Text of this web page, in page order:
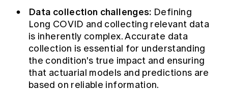
Data collection challenges: Defining
Long COVID and collecting relevant data
is inherently complex. Accurate data
collection is essential for understanding
the condition's true impact and ensuring
that actuarial models and predictions are
based on reliable information.